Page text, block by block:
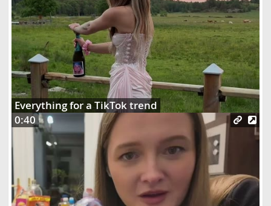
Everything for a TikTok trend
0:40